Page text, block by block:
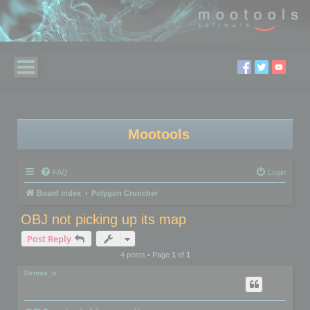
Mootools
FAQ Login
Board index Polygon Cruncher
OBJ not picking up its map
Post Reply
4 posts • Page 1of 1
Dennis_n